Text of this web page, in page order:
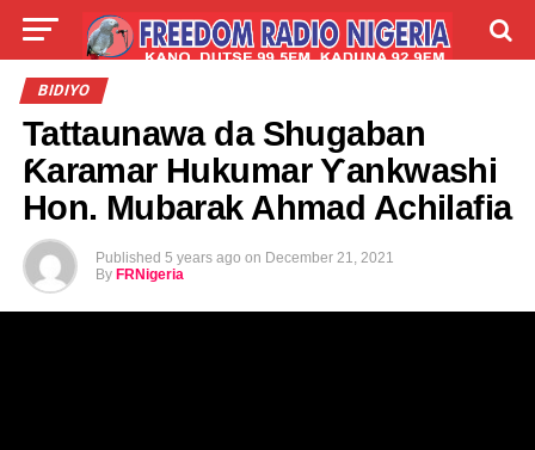
LIVE
BIDIYO
Tattaunawa da Shugaban
Ƙaramar Hukumar Ƴankwashi
Hon. Mubarak Ahmad Achilafia
Published 5 years ago on December 21, 2021
By FRNigeria